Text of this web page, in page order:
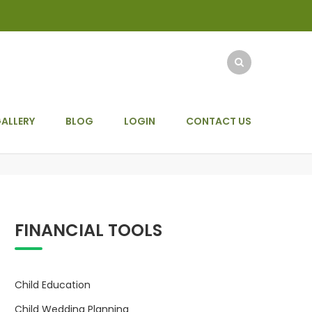
BLOG LOGIN CONTACT US
FINANCIAL TOOLS
Child Education